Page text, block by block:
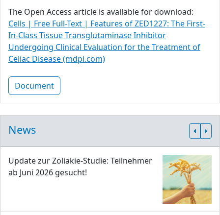
The Open Access article is available for download:
Cells | Free Full-Text | Features of ZED1227: The First-
In-Class Tissue Transglutaminase Inhibitor
Undergoing Clinical Evaluation for the Treatment of
Celiac Disease (mdpi.com)
Document
News
Update zur Zöliakie-Studie: Teilnehmer
ab Juni 2026 gesucht!